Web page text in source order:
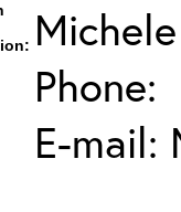
Phone:
E-mail: